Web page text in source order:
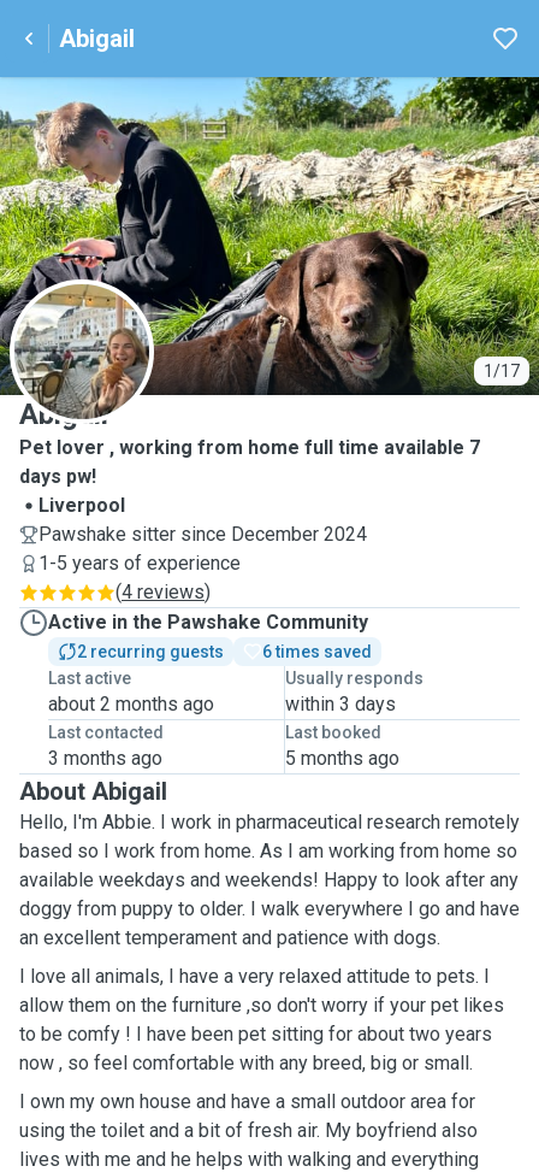
Abigail
1/17
A
Abigail
Pet lover , working from home full time available 7
days pw!
Liverpool
Pawshake sitter since December 2024
1-5 years of experience
(4 reviews)
Active in the Pawshake Community
2 recurring guests
6 times saved
Last active
about 2 months ago
Usually responds
within 3 days
Last contacted
3 months ago
Last booked
5 months ago
About Abigail
Hello, I'm Abbie. I work in pharmaceutical research remotely
based so I work from home. As I am working from home so
available weekdays and weekends! Happy to look after any
doggy from puppy to older. I walk everywhere I go and have
an excellent temperament and patience with dogs.
I love all animals, I have a very relaxed attitude to pets. I
allow them on the furniture ,so don't worry if your pet likes
to be comfy ! I have been pet sitting for about two years
now , so feel comfortable with any breed, big or small.
I own my own house and have a small outdoor area for
using the toilet and a bit of fresh air. My boyfriend also
lives with me and he helps with walking and everything